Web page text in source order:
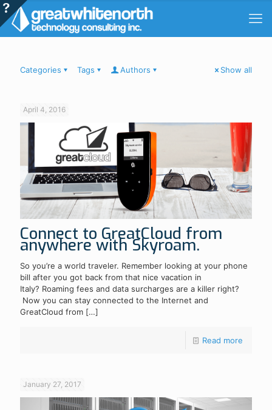
Categories Tags Authors Show all
April 4, 2016
Connect to GreatCloud from
anywhere with Skyroam.
So you’re a world traveler. Remember looking at your phone
bill after you got back from that nice vacation in
Italy? Roaming fees and data surcharges are a killer right?
Now you can stay connected to the Internet and
GreatCloud from […]
Read more
January 27, 2017